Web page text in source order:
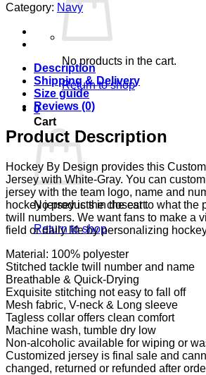
No products in the cart.
Return to shop
0
Cart
No products in the cart.
Return to shop
Category: Navy
Description
Shipping & Delivery
Size guide
Reviews (0)
Product Description
Hockey By Design provides this
Jersey with White-Gray. You can
jersey with the team logo, name and
hockey jersey is the closest to what the
twill numbers. We want fans to make a
field or daily life by personalizing
Material: 100% polyester
Stitched tackle twill number and name
Breathable & Quick-Drying
Exquisite stitching not easy to fall off
Mesh fabric, V-neck & Long sleeve
Tagless collar offers clean comfort
Machine wash, tumble dry low
Non-alcoholic available for wiping or
Customized jersey is final sale and
changed, returned or refunded after